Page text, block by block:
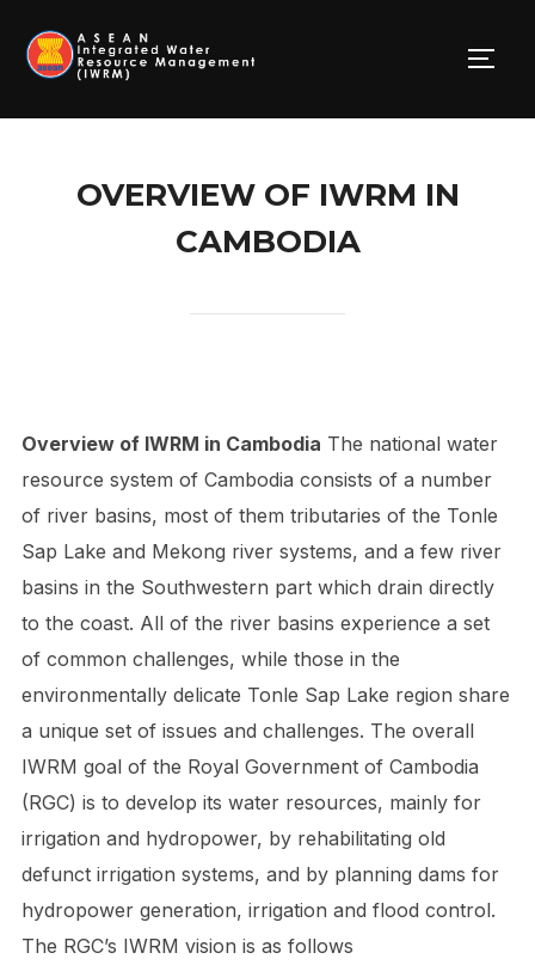
content
OVERVIEW OF IWRM IN
CAMBODIA
Overview of IWRM in Cambodia The national water
resource system of Cambodia consists of a number
of river basins, most of them tributaries of the Tonle
Sap Lake and Mekong river systems, and a few river
basins in the Southwestern part which drain directly
to the coast. All of the river basins experience a set
of common challenges, while those in the
environmentally delicate Tonle Sap Lake region share
a unique set of issues and challenges. The overall
IWRM goal of the Royal Government of Cambodia
(RGC) is to develop its water resources, mainly for
irrigation and hydropower, by rehabilitating old
defunct irrigation systems, and by planning dams for
hydropower generation, irrigation and flood control.
The RGC’s IWRM vision is as follows